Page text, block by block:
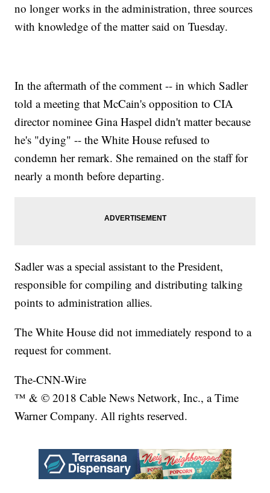
no longer works in the administration, three sources
with knowledge of the matter said on Tuesday.
In the aftermath of the comment -- in which Sadler
told a meeting that McCain's opposition to CIA
director nominee Gina Haspel didn't matter because
he's "dying" -- the White House refused to
condemn her remark. She remained on the staff for
nearly a month before departing.
Sadler was a special assistant to the President,
responsible for compiling and distributing talking
points to administration allies.
The White House did not immediately respond to a
request for comment.
The-CNN-Wire
™ & © 2018 Cable News Network, Inc., a Time
Warner Company. All rights reserved.